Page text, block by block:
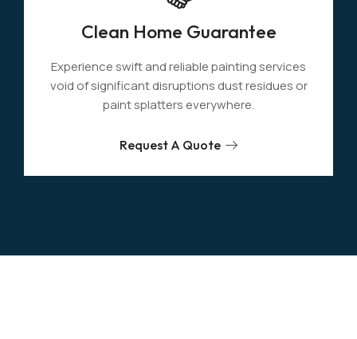
Clean Home Guarantee
Experience swift and reliable painting services
void of significant disruptions dust residues or
paint splatters everywhere.
Request A Quote